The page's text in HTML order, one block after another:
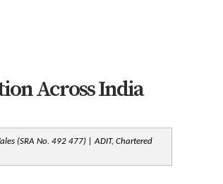
Across India
(SRA No. 492 477) | ADIT, Chartered